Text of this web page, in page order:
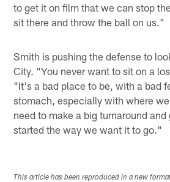
to get it on film that we can stop
sit there and throw the ball on us."
Smith is pushing the defense to
City. "You never want to sit on a
"It's a bad place to be, with a bad
stomach, especially with where
need to make a big turnaround and
started the way we want it to go."
This article has been reproduced in a new